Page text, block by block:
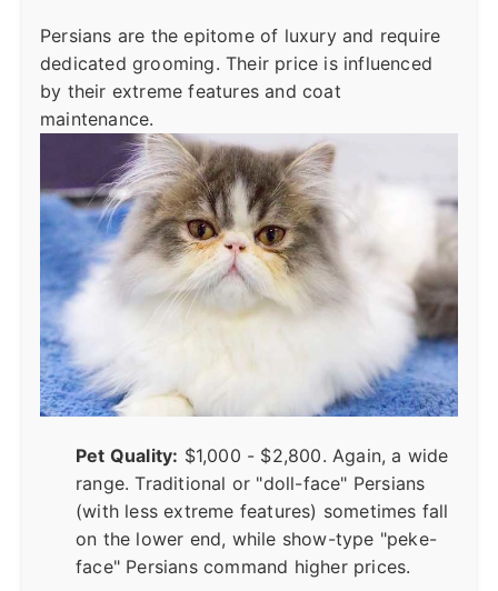
Persians are the epitome of luxury and require
dedicated grooming. Their price is influenced
by their extreme features and coat
maintenance.
Pet Quality: $1,000 - $2,800. Again, a wide
range. Traditional or "doll-face" Persians
(with less extreme features) sometimes fall
on the lower end, while show-type "peke-
face" Persians command higher prices.